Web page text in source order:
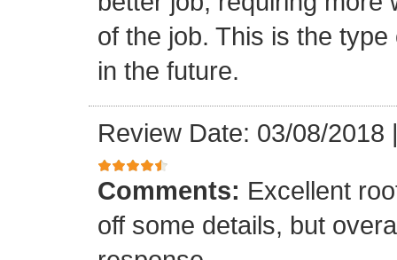
of the job. This is the
in the future.
Review Date: 03/08/2018
Comments: Excellent
off some details, but